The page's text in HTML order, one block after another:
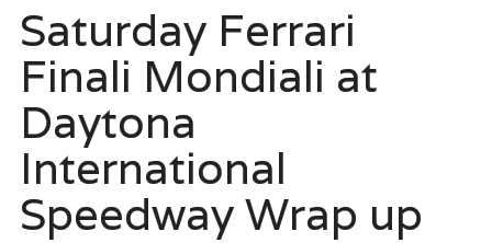
Saturday Ferrari
Finali Mondiali at
Daytona
International
Speedway Wrap up